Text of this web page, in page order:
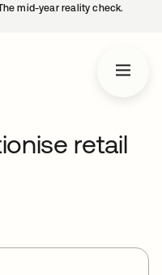
mid-year reality check.
retail